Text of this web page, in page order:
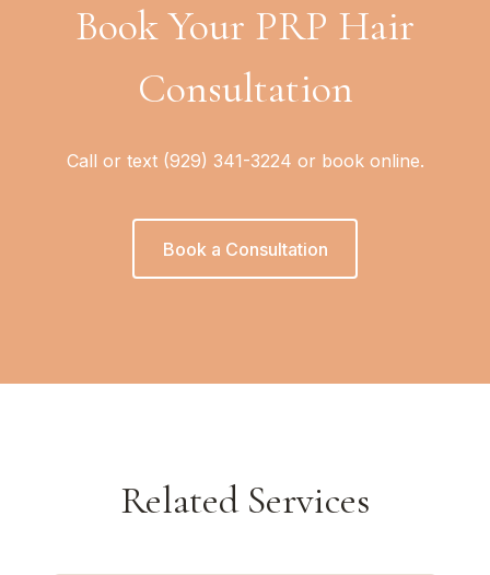
Book Your PRP Hair
Consultation
Call or text (929) 341-3224 or book online.
Book a Consultation
Related Services